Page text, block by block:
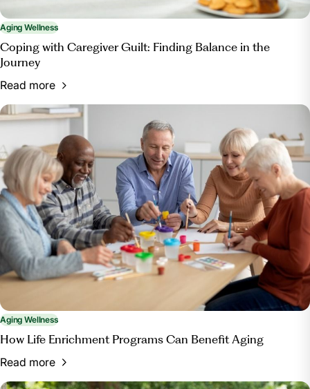
Aging Wellness
Coping with Caregiver Guilt: Finding Balance in the
Journey
Read more
Aging Wellness
How Life Enrichment Programs Can Benefit Aging
Read more